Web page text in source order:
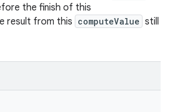
the finish of this
result from this computeValue still